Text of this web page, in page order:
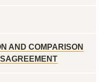
AND COMPARISON